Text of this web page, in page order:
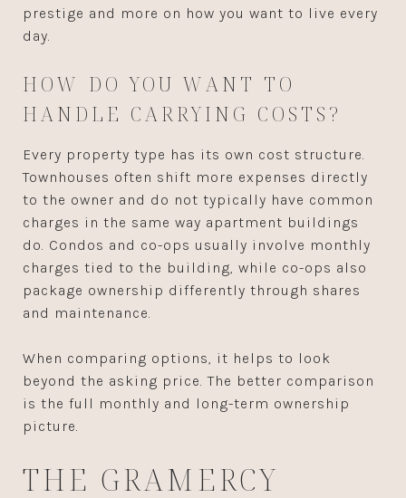
prestige and more on how you want to live every
day.
HOW DO YOU WANT TO
HANDLE CARRYING COSTS?
Every property type has its own cost structure.
Townhouses often shift more expenses directly
to the owner and do not typically have common
charges in the same way apartment buildings
do. Condos and co-ops usually involve monthly
charges tied to the building, while co-ops also
package ownership differently through shares
and maintenance.
When comparing options, it helps to look
beyond the asking price. The better comparison
is the full monthly and long-term ownership
picture.
THE GRAMERCY